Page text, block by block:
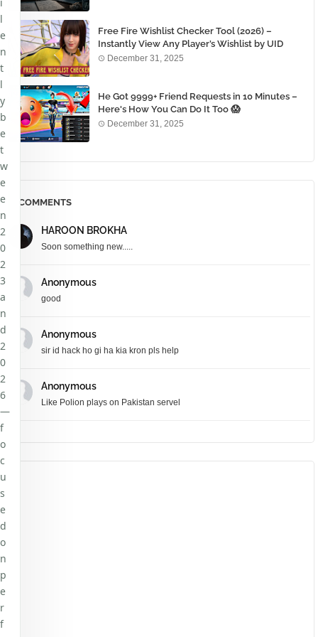
Free Fire Wishlist Checker Tool (2026) –
Instantly View Any Player’s Wishlist by UID
December 31, 2025
He Got 9999+ Friend Requests in 10 Minutes –
Here's How You Can Do It Too 😱
December 31, 2025
COMMENTS
HAROON BROKHA
Soon something new.....
Anonymous
good
Anonymous
sir id hack ho gi ha kia kron pls help
Anonymous
Like Polion plays on Pakistan servel
l
e
n
t
l
y
b
e
t
w
e
e
n
2
0
2
3
a
n
d
2
0
2
6
—
f
o
c
u
s
e
d
o
n
p
e
r
f